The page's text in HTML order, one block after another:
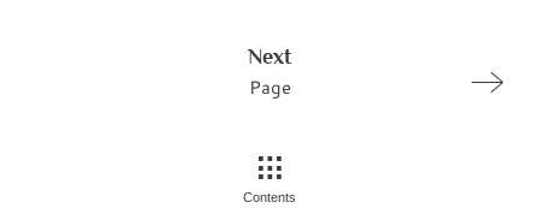
Next
Page
Contents